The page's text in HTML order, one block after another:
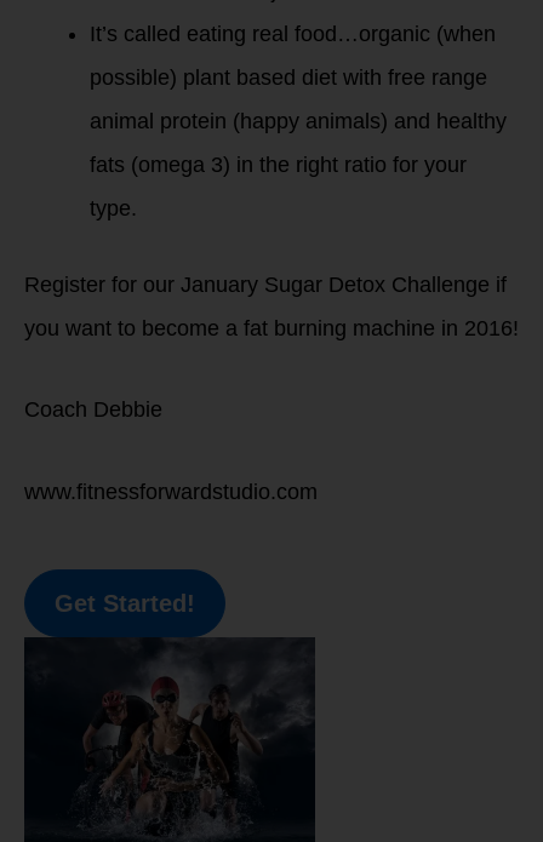
It’s called eating real food…organic (when
possible) plant based diet with free range
animal protein (happy animals) and healthy
fats (omega 3) in the right ratio for your
type.
Register for our January Sugar Detox Challenge if
you want to become a fat burning machine in 2016!
Coach Debbie
www.fitnessforwardstudio.com
Get Started!